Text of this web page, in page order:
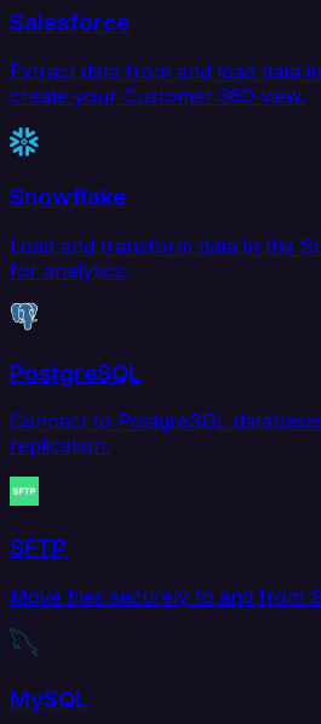
Salesforce
Extract data from and load data
create your Customer 360 view.
Snowflake
Load and transform data in the
for analytics.
PostgreSQL
Connect to PostgreSQL
replication.
SFTP
Move files securely to and from
MySQL